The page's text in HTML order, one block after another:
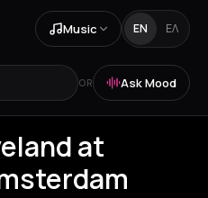
Music EN ΕΛ
OR Ask Mood
at